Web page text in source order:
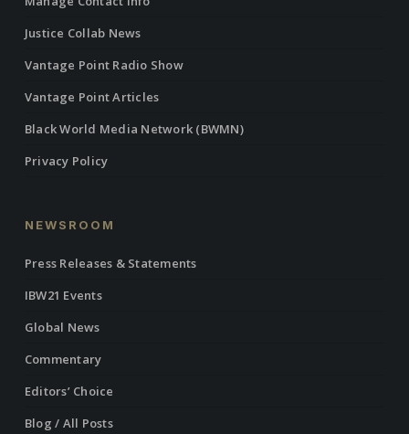
Justice Collab News
Vantage Point Radio Show
Vantage Point Articles
Black World Media Network (BWMN)
Privacy Policy
NEWSROOM
Press Releases & Statements
IBW21 Events
Global News
Commentary
Editors’ Choice
Blog / All Posts